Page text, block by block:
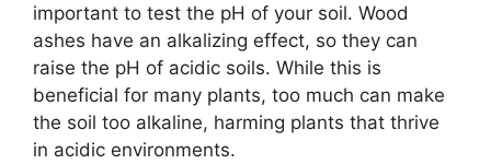
important to test the pH of your soil. Wood
ashes have an alkalizing effect, so they can
raise the pH of acidic soils. While this is
beneficial for many plants, too much can make
the soil too alkaline, harming plants that thrive
in acidic environments.